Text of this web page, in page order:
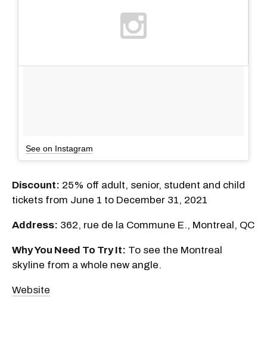
See on Instagram
Discount: 25% off adult, senior, student and child
tickets from June 1 to December 31, 2021
Address: 362, rue de la Commune E., Montreal, QC
Why You Need To Try It: To see the Montreal
skyline from a whole new angle.
Website